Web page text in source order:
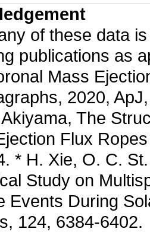
of these data
publications as
Mass
2020,
The
Flux
* H. Xie, O. C.
Study on
Events During
124, 6384-6402.